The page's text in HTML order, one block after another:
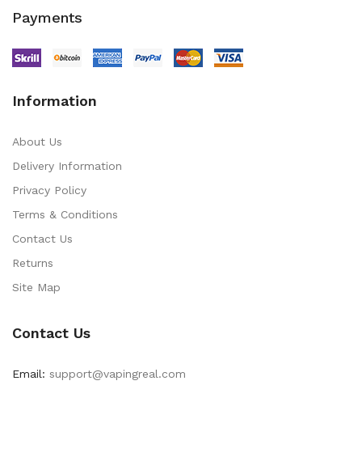
Payments
Information
About Us
Delivery Information
Privacy Policy
Terms & Conditions
Contact Us
Returns
Site Map
Contact Us
Email: support@vapingreal.com